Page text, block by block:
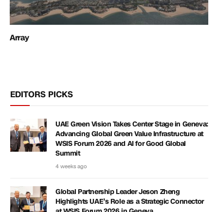
Array
EDITORS PICKS
UAE Green Vision Takes Center Stage in Geneva:
Advancing Global Green Value Infrastructure at
WSIS Forum 2026 and AI for Good Global
Summit
4 weeks ago
Global Partnership Leader Jeson Zheng
Highlights UAE’s Role as a Strategic Connector